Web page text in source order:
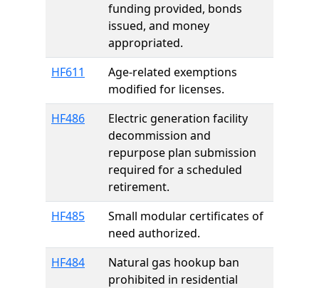
funding provided, bonds
issued, and money
appropriated.
HF611
Age-related exemptions
modified for licenses.
HF486
Electric generation facility
decommission and
repurpose plan submission
required for a scheduled
retirement.
HF485
Small modular certificates of
need authorized.
HF484
Natural gas hookup ban
prohibited in residential